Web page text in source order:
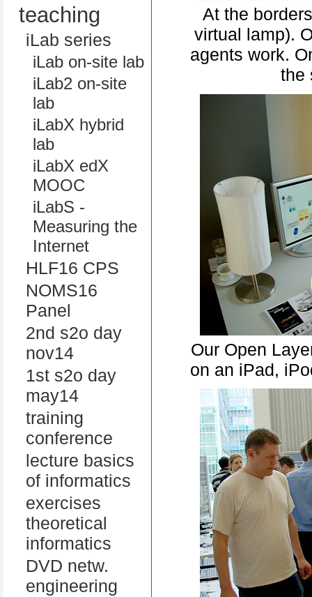
teaching
iLab series
iLab on-site lab
iLab2 on-site
lab
iLabX hybrid
lab
iLabX edX
MOOC
iLabS -
Measuring the
Internet
HLF16 CPS
NOMS16
Panel
2nd s2o day
nov14
1st s2o day
may14
training
conference
lecture basics
of informatics
exercises
theoretical
informatics
DVD netw.
engineering
At the
virtual lamp).
agents work.
the
Our Open
on an iPad,